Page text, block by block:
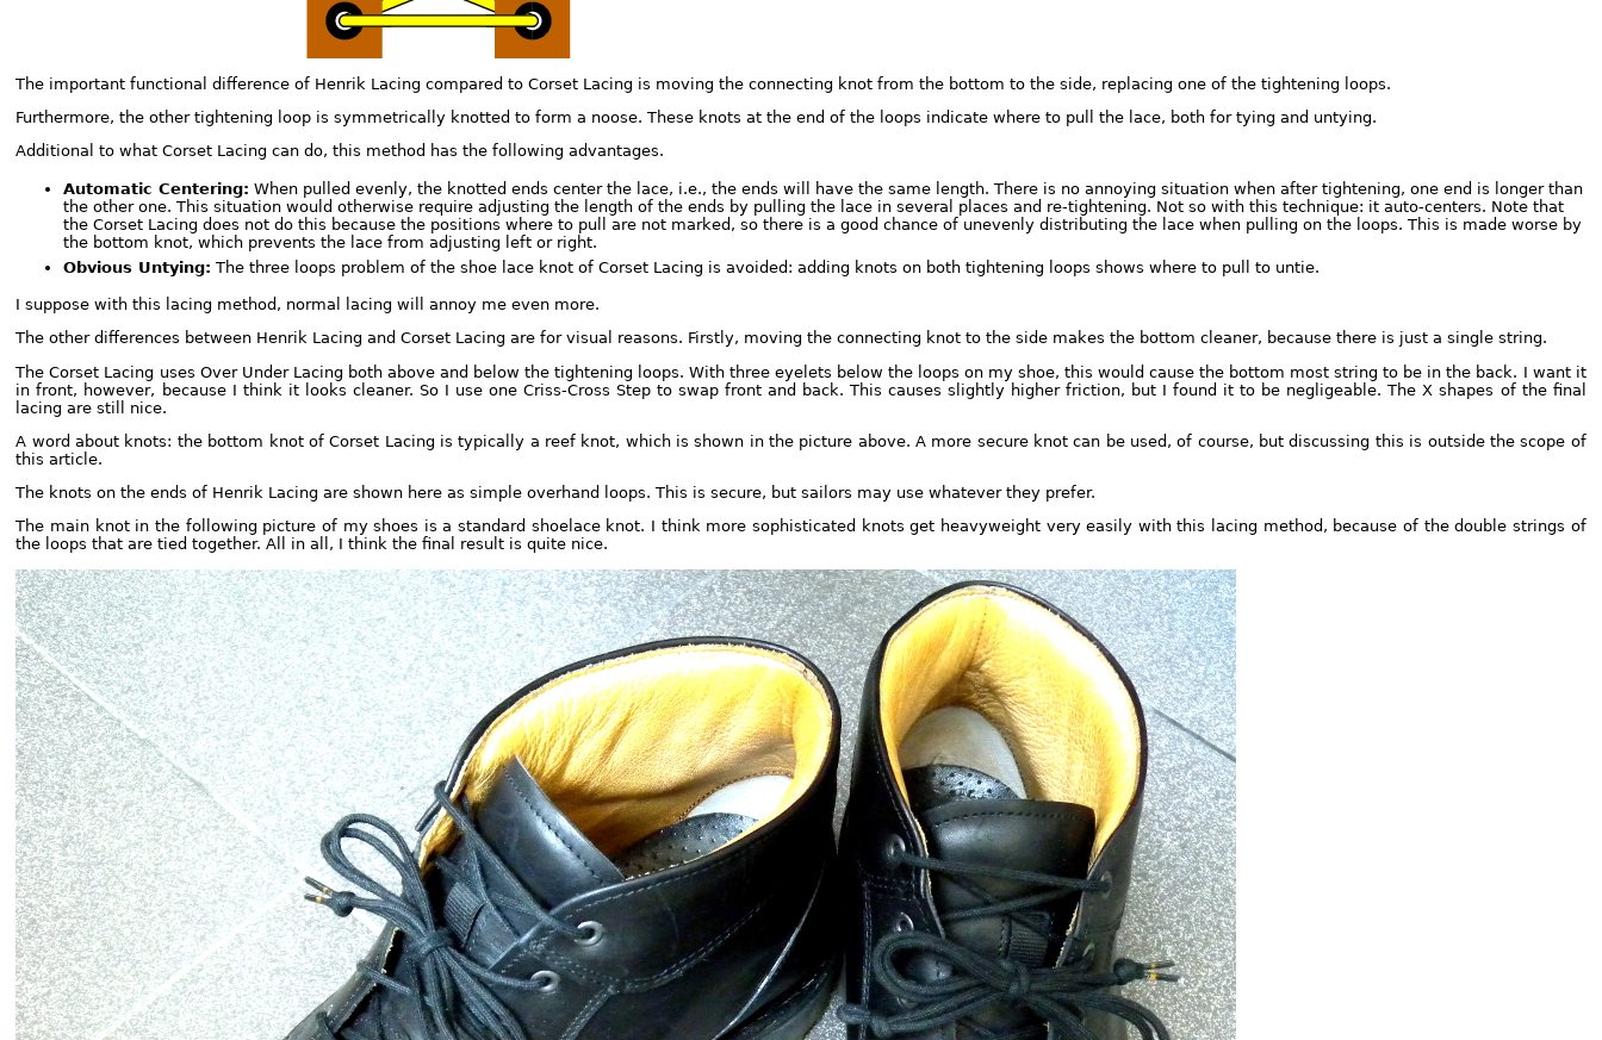
The important functional difference of Henrik Lacing compared to Corset Lacing is moving the connecting knot from the bottom to the side, replacing one of the tightening loops.
Furthermore, the other tightening loop is symmetrically knotted to form a noose. These knots at the end of the loops indicate where to pull the lace, both for tying and untying.
Additional to what Corset Lacing can do, this method has the following advantages.
Automatic Centering: When pulled evenly, the knotted ends center the lace, i.e., the ends will have the same length. There is no annoying situation when after tightening, one end is longer than
the other one. This situation would otherwise require adjusting the length of the ends by pulling the lace in several places and re-tightening. Not so with this technique: it auto-centers. Note that
the Corset Lacing does not do this because the positions where to pull are not marked, so there is a good chance of unevenly distributing the lace when pulling on the loops. This is made worse by
the bottom knot, which prevents the lace from adjusting left or right.
Obvious Untying: The three loops problem of the shoe lace knot of Corset Lacing is avoided: adding knots on both tightening loops shows where to pull to untie.
I suppose with this lacing method, normal lacing will annoy me even more.
The other differences between Henrik Lacing and Corset Lacing are for visual reasons. Firstly, moving the connecting knot to the side makes the bottom cleaner, because there is just a single string.
The Corset Lacing uses Over Under Lacing both above and below the tightening loops. With three eyelets below the loops on my shoe, this would cause the bottom most string to be in the back. I want it
in front, however, because I think it looks cleaner. So I use one Criss-Cross Step to swap front and back. This causes slightly higher friction, but I found it to be negligeable. The X shapes of the final
lacing are still nice.
A word about knots: the bottom knot of Corset Lacing is typically a reef knot, which is shown in the picture above. A more secure knot can be used, of course, but discussing this is outside the scope of
this article.
The knots on the ends of Henrik Lacing are shown here as simple overhand loops. This is secure, but sailors may use whatever they prefer.
The main knot in the following picture of my shoes is a standard shoelace knot. I think more sophisticated knots get heavyweight very easily with this lacing method, because of the double strings of
the loops that are tied together. All in all, I think the final result is quite nice.